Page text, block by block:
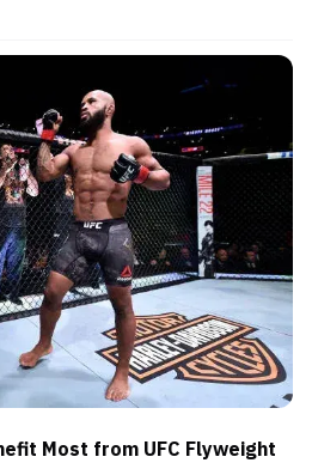
Place. The heavyweight will take on
Boser in the UFC,...
Most from UFC Flyweight